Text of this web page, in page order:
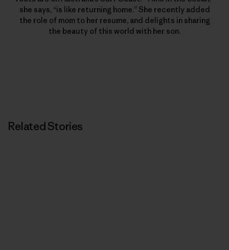
she says, “is like returning home.” She recently added
the role of mom to her resume, and delights in sharing
the beauty of this world with her son.
Related Stories